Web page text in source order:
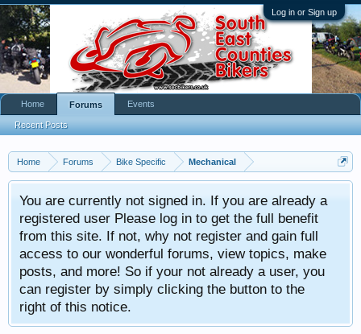
Log in or Sign up
Home Forums Bike Specific Mechanical
You are currently not signed in. If you are already a
registered user Please log in to get the full benefit
from this site. If not, why not register and gain full
access to our wonderful forums, view topics, make
posts, and more! So if your not already a user, you
can register by simply clicking the button to the
right of this notice.
Home Forums
Recent Posts
Events